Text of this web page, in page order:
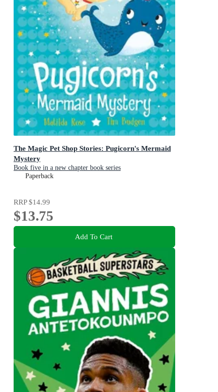
The Magic Pet Shop Stories: Pugicorn's Mermaid
Mystery
Book five in a new chapter book series
Paperback
RRP$14.99
$13.75
Add To Cart